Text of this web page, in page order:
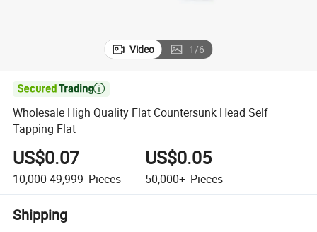
Video 1/6

Wholesale High Quality Flat Countersunk Head Self
Tapping Flat
US$0.07
10,000-49,999 Pieces
US$0.05
50,000+ Pieces
Shipping